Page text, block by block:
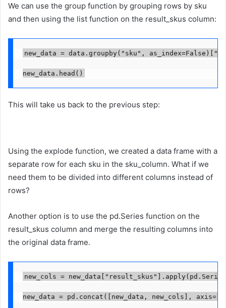
We can use the group function by grouping rows by sku
and then using the list function on the result_skus column:
new_data = data.groupby("sku",
new_data.head()
This will take us back to the previous step:
Using the explode function, we created a data frame with a
separate row for each sku in the sku_column. What if we
need them to be divided into different columns instead of
rows?
Another option is to use the pd.Series function on the
result_skus column and merge the resulting columns into
the original data frame.
new_cols =
new_data = pd.concat([new_data, new_cols], axis=1)